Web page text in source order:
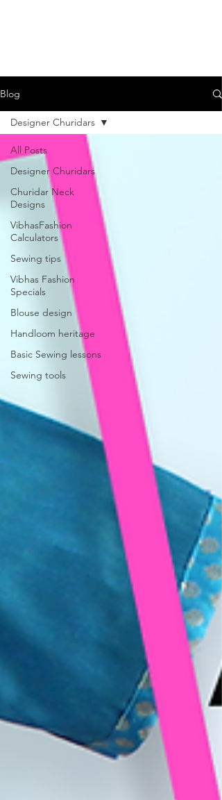
Blog
All Posts
Designer Churidars
Churidar Neck
Designs
VibhasFashion
Calculators
Sewing tips
Vibhas Fashion
Specials
Blouse design
Handloom heritage
Basic Sewing lessons
Sewing tools
Designer Churidars